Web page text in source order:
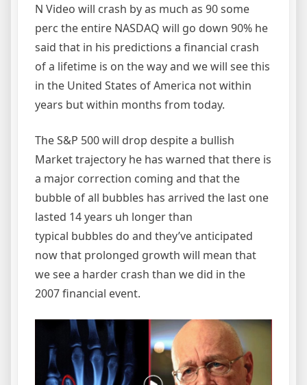
N Video will crash by as much as 90 some
perc the entire NASDAQ will go down 90% he
said that in his predictions a financial crash
of a lifetime is on the way and we will see this
in the United States of America not within
years but within months from today.
The S&P 500 will drop despite a bullish
Market trajectory he has warned that there is
a major correction coming and that the
bubble of all bubbles has arrived the last one
lasted 14 years uh longer than
typical bubbles do and they’ve anticipated
now that prolonged growth will mean that
we see a harder crash than we did in the
2007 financial event.